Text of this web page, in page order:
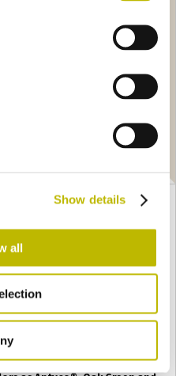
Show details
all
(PN)
al Tagliamento factory
of pressure-proof
sparkling wine and large
to the production of